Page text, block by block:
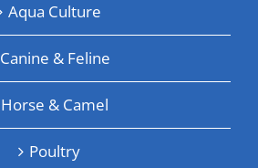
Aqua Culture
Canine & Feline
Horse & Camel
Poultry